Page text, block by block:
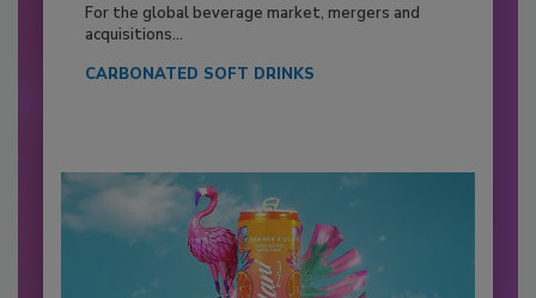
For the global beverage market, mergers and
acquisitions...
CARBONATED SOFT DRINKS